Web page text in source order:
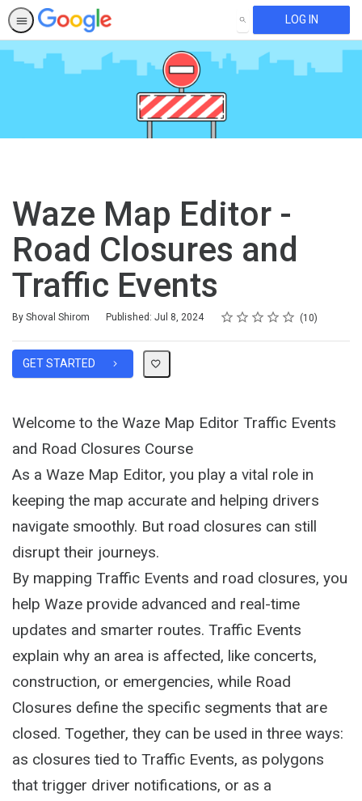
SEARCH LOG IN
Waze Map Editor -
Road Closures and
Traffic Events
By Shoval Shirom Published: Jul 8, 2024 Rating
1 star
2 stars
3 stars
4 stars
5 stars
Average rating: 4.9 10
10 reviews
GET STARTED
Welcome to the Waze Map Editor Traffic Events
and Road Closures Course
As a Waze Map Editor, you play a vital role in
keeping the map accurate and helping drivers
navigate smoothly. But road closures can still
disrupt their journeys.
By mapping Traffic Events and road closures, you
help Waze provide advanced and real-time
updates and smarter routes. Traffic Events
explain why an area is affected, like concerts,
construction, or emergencies, while Road
Closures define the specific segments that are
closed. Together, they can be used in three ways:
as closures tied to Traffic Events, as polygons
that trigger driver notifications, or as a